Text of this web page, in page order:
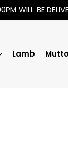
WILL BE
Lamb